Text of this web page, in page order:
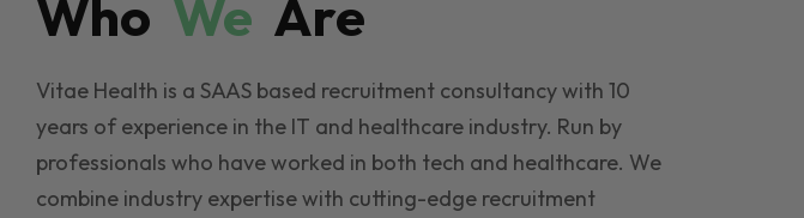
Who We Are
Vitae Health is a SAAS based recruitment consultancy with 10
years of experience in the IT and healthcare industry. Run by
professionals who have worked in both tech and healthcare. We
combine industry expertise with cutting-edge recruitment